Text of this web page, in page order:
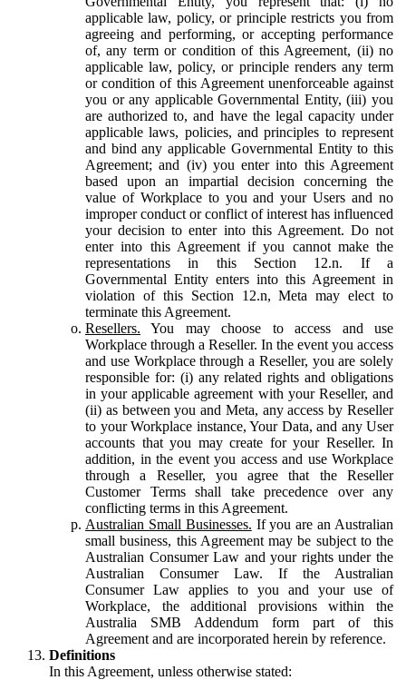
applicable law, policy, or principle restricts you from
agreeing and performing, or accepting performance
of, any term or condition of this Agreement, (ii) no
applicable law, policy, or principle renders any term
or condition of this Agreement unenforceable against
you or any applicable Governmental Entity, (iii) you
are authorized to, and have the legal capacity under
applicable laws, policies, and principles to represent
and bind any applicable Governmental Entity to this
Agreement; and (iv) you enter into this Agreement
based upon an impartial decision concerning the
value of Workplace to you and your Users and no
improper conduct or conflict of interest has influenced
your decision to enter into this Agreement. Do not
enter into this Agreement if you cannot make the
representations in this Section 12.n. If a
Governmental Entity enters into this Agreement in
violation of this Section 12.n, Meta may elect to
terminate this Agreement.
Resellers. You may choose to access and use
Workplace through a Reseller. In the event you access
and use Workplace through a Reseller, you are solely
responsible for: (i) any related rights and obligations
in your applicable agreement with your Reseller, and
(ii) as between you and Meta, any access by Reseller
to your Workplace instance, Your Data, and any User
accounts that you may create for your Reseller. In
addition, in the event you access and use Workplace
through a Reseller, you agree that the Reseller
Customer Terms shall take precedence over any
conflicting terms in this Agreement.
Australian Small Businesses. If you are an Australian
small business, this Agreement may be subject to the
Australian Consumer Law and your rights under the
Australian Consumer Law. If the Australian
Consumer Law applies to you and your use of
Workplace, the additional provisions within the
Australia SMB Addendum form part of this
Agreement and are incorporated herein by reference.
Definitions
In this Agreement, unless otherwise stated: